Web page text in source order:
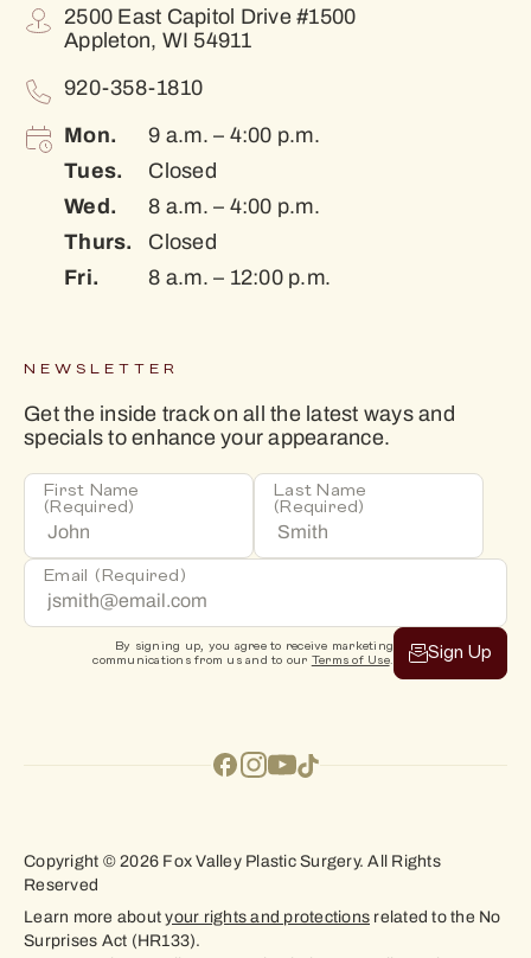
2500 East Capitol Drive #1500
Appleton, WI 54911
920-358-1810
Mon. 9 a.m. – 4:00 p.m.
Tues. Closed
Wed. 8 a.m. – 4:00 p.m.
Thurs. Closed
Fri. 8 a.m. – 12:00 p.m.
NEWSLETTER
Get the inside track on all the latest ways and
specials to enhance your appearance.
First Name
(Required)
Last Name
(Required)
Email (Required)
By signing up, you agree to receive marketing
communications from us and to our Terms of Use. Sign Up
Copyright © 2026 Fox Valley Plastic Surgery. All Rights
Reserved
Learn more aboutyour rights and protectionsrelated to the No
Surprises Act (HR133).